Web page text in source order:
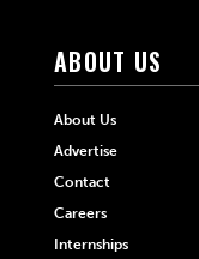
ABOUT US
About Us
Advertise
Contact
Careers
Internships